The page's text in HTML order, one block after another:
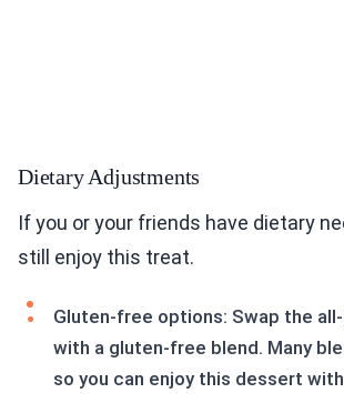
Dietary Adjustments
If you or your friends have dietary
still enjoy this treat.
Gluten-free options: Swap the
with a gluten-free blend. Many
so you can enjoy this dessert